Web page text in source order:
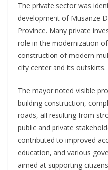
The private sector was
development of Musanze
Province. Many private
role in the modernization
construction of modern
city center and its outskirts.
The mayor noted visible
building construction,
roads, all resulting from
public and private
contributed to improved
education, and various
aimed at supporting